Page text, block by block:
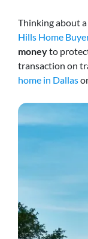
Thinking abouta
Hills Home
moneyto
transaction on
home in Dallas